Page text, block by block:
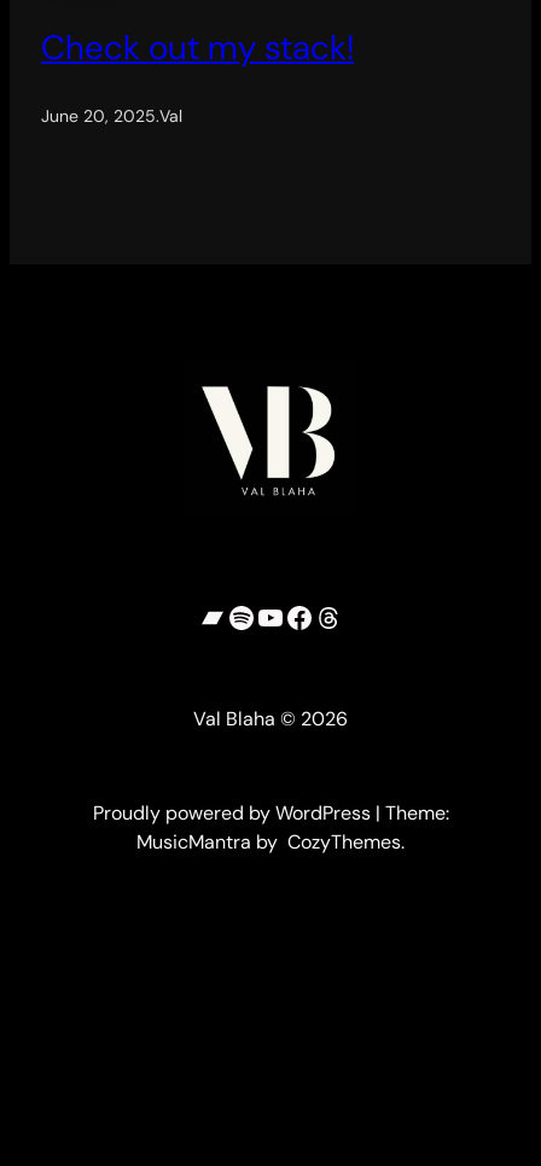
Check out my stack!
June 20, 2025.Val
Bandcamp
Spotify
YouTube
Facebook
Threads
Val Blaha © 2026
Proudly powered by WordPress | Theme:
MusicMantra by CozyThemes.